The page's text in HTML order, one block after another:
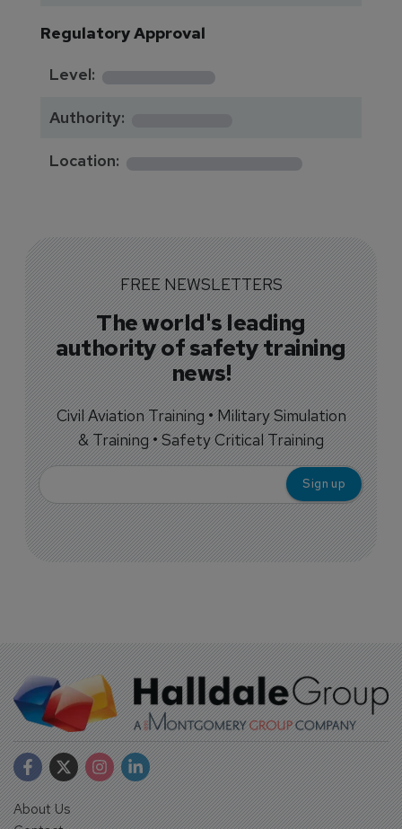
Regulatory Approval
Level:
********
Authority:
Location: *************
FREE NEWSLETTERS
The world's leading
authority of safety training
news!
Civil Aviation Training • Military Simulation
& Training • Safety Critical Training
About Us